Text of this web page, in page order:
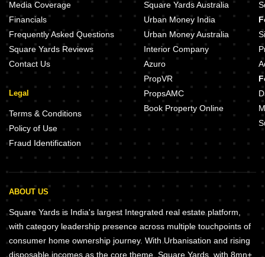
Media Coverage
Financials
Frequently Asked Questions
Square Yards Reviews
Contact Us
Legal
Terms & Conditions
Policy of Use
Fraud Identification
Square Yards Australia
Urban Money India
Urban Money Australia
Interior Company
Azuro
PropVR
PropsAMC
Book Property Online
ABOUT US
Square Yards is India's largest Integrated real estate platform,
with category leadership presence across multiple touchpoints of
consumer home ownership journey. With Urbanisation and rising
disposable incomes as the core theme, Square Yards, with 8mn+